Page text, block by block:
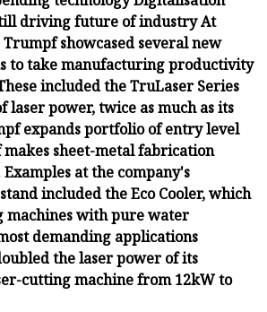
driving future of industry At
Trumpf showcased several new
to take manufacturing productivity
included the TruLaser Series
laser power, twice as much as its
expands portfolio of entry level
sheet-metal fabrication
at the company's
included the Eco Cooler, which
machines with pure water
demanding applications
the laser power of its
cutting machine from 12kW to